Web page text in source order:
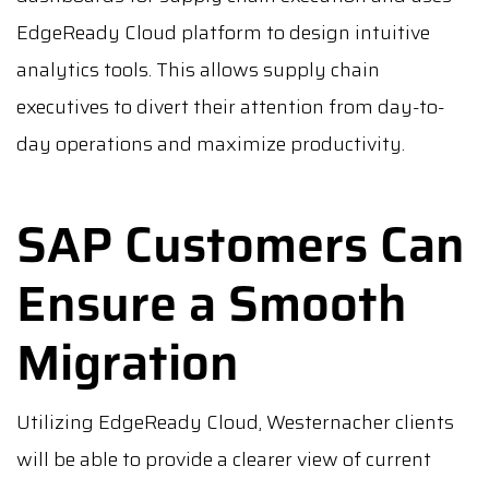
EdgeReady Cloud platform to design intuitive
analytics tools. This allows supply chain
executives to divert their attention from day-to-
day operations and maximize productivity.
SAP Customers Can
Ensure a Smooth
Migration
Utilizing EdgeReady Cloud, Westernacher clients
will be able to provide a clearer view of current